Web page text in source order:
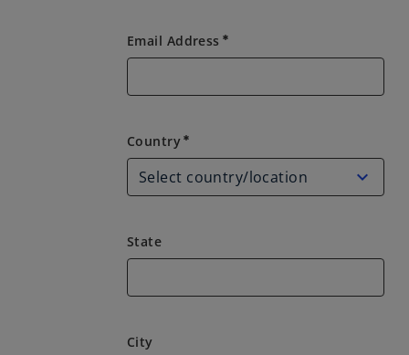
Email Address emergency
Country
Country emergency
State
City